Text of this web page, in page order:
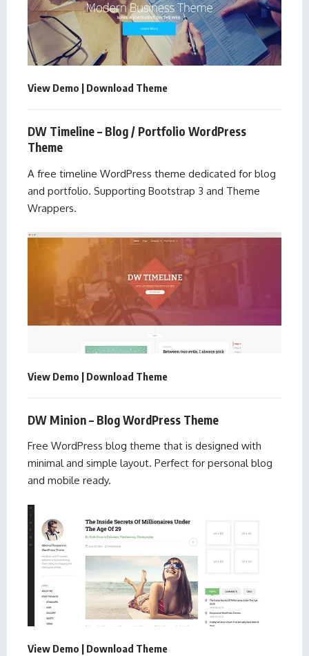
View Demo | Download Theme
DW Timeline – Blog / Portfolio WordPress
Theme
A free timeline WordPress theme dedicated for blog
and portfolio. Supporting Bootstrap 3 and Theme
Wrappers.
View Demo | Download Theme
DW Minion – Blog WordPress Theme
Free WordPress blog theme that is designed with
minimal and simple layout. Perfect for personal blog
and mobile ready.
View Demo | Download Theme